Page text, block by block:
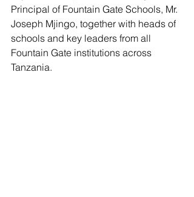
Principal of Fountain Gate Schools, Mr.
Joseph Mjingo, together with heads of
schools and key leaders from all
Fountain Gate institutions across
Tanzania.